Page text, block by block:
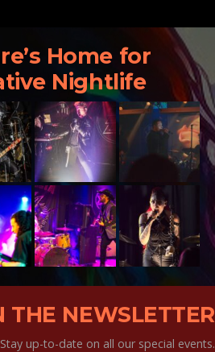
Home for
Nightlife
THE NEWSLETTER
Stay up-to-date on all our special events.